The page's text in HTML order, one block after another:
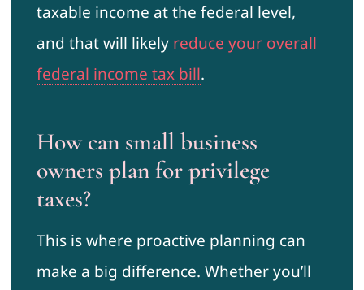
taxable income at the federal level,
and that will likely reduce your overall
federal income tax bill.
How can small business
owners plan for privilege
taxes?
This is where proactive planning can
make a big difference. Whether you’ll